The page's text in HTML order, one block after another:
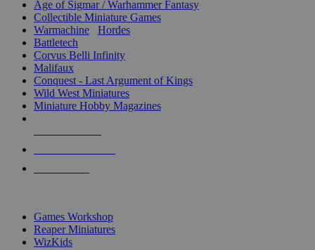
Age of Sigmar / Warhammer Fantasy
Collectible Miniature Games
Warmachine
Hordes
Battletech
Corvus Belli Infinity
Malifaux
Conquest - Last Argument of Kings
Wild West Miniatures
Miniature Hobby Magazines
Games Workshop
Reaper Miniatures
WizKids